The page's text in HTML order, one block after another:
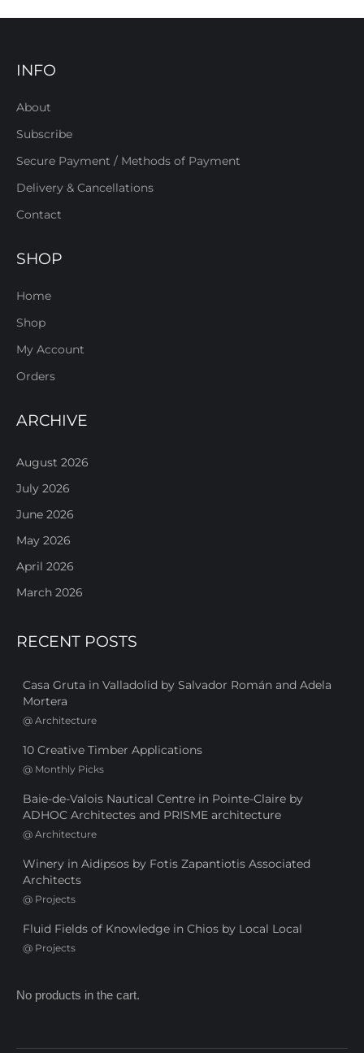
INFO
About
Subscribe
Secure Payment / Methods of Payment
Delivery & Cancellations
Contact
SHOP
Home
Shop
My Account
Orders
ARCHIVE
August 2026
July 2026
June 2026
May 2026
April 2026
March 2026
RECENT POSTS
Casa Gruta in Valladolid by Salvador Román and Adela
Mortera
@ Architecture
10 Creative Timber Applications
@ Monthly Picks
Baie-de-Valois Nautical Centre in Pointe-Claire by
ADHOC Architectes and PRISME architecture
@ Architecture
Winery in Aidipsos by Fotis Zapantiotis Associated
Architects
@ Projects
Fluid Fields of Knowledge in Chios by Local Local
@ Projects
No products in the cart.